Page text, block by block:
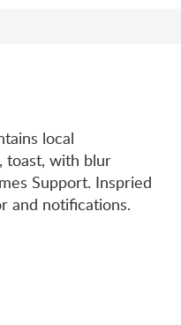
local
toast, with blur
Support. Inspried
and notifications.